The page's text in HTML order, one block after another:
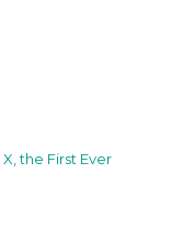
the First Ever